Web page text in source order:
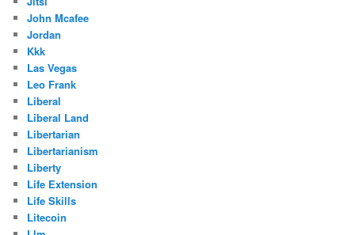
John Mcafee
Jordan
Kkk
Las Vegas
Leo Frank
Liberal
Liberal Land
Libertarian
Libertarianism
Liberty
Life Extension
Life Skills
Litecoin